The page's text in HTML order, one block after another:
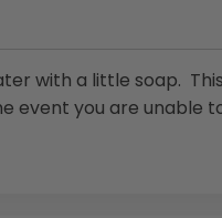
with a little soap.
event you are unable